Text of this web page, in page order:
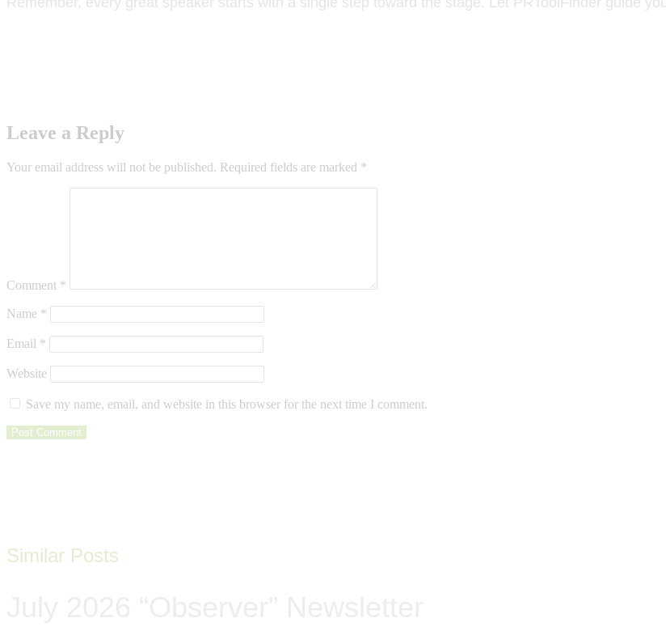
Leave a Reply
Your email address will not be published. Required fields are marked *
Comment *
Name *
Email *
Website
Save my name, email, and website in this browser for the next time I comment.
Similar Posts